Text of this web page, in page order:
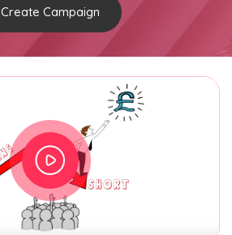
Create Campaign